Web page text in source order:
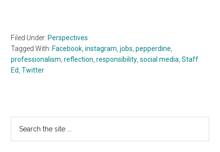
Filed Under: Perspectives
Tagged With: Facebook ,instagram ,jobs ,pepperdine
professionalism ,reflection ,responsibility ,social media ,Staff
Ed ,Twitter
Primary
Sidebar